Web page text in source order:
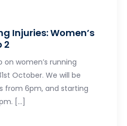
Injuries: Women’s
2
on women’s running
October. We will be
from 6pm, and starting
[…]